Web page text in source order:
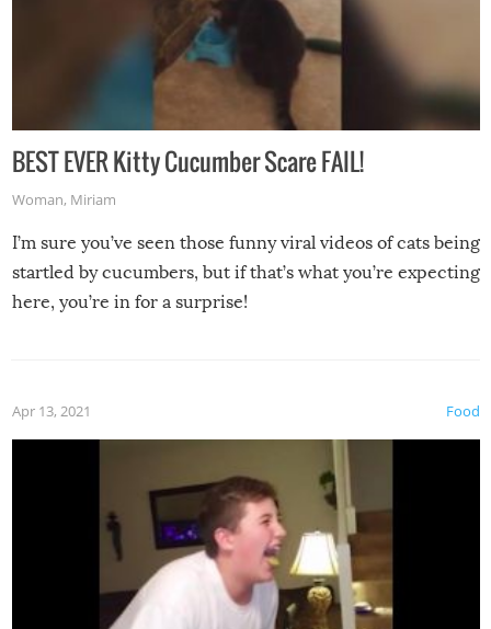
BEST EVER Kitty Cucumber Scare FAIL!
Woman, Miriam
I’m sure you’ve seen those funny viral videos of cats being
startled by cucumbers, but if that’s what you’re expecting
here, you’re in for a surprise!
Food
Apr 13, 2021